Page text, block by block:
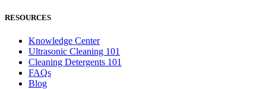
RESOURCES
Knowledge Center
Ultrasonic Cleaning 101
Cleaning Detergents 101
FAQs
Blog